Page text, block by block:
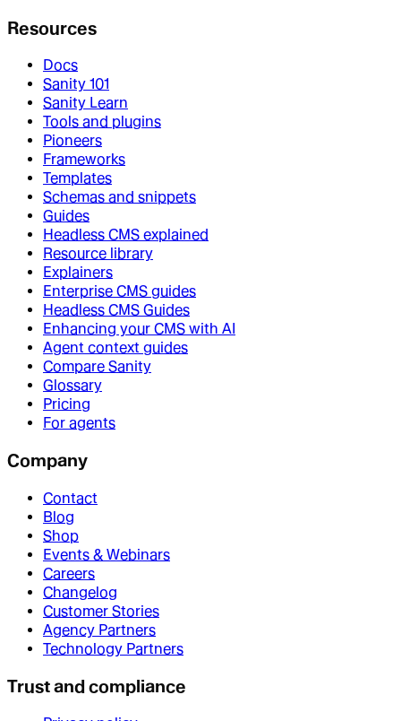
Resources
Docs
Sanity 101
Sanity Learn
Tools and plugins
Pioneers
Frameworks
Templates
Schemas and snippets
Guides
Headless CMS explained
Resource library
Explainers
Enterprise CMS guides
Headless CMS Guides
Enhancing your CMS with AI
Agent context guides
Compare Sanity
Glossary
Pricing
For agents
Company
Contact
Blog
Shop
Events & Webinars
Careers
Changelog
Customer Stories
Agency Partners
Technology Partners
Trust and compliance